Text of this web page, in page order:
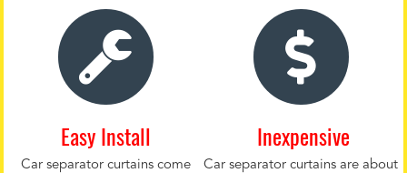
Easy Install
Car separator curtains come
Inexpensive
Car separator curtains are about